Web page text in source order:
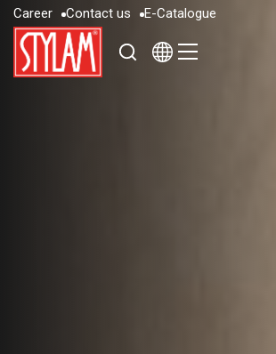
Career
Career
Contact us
Contac
E-Catalogue